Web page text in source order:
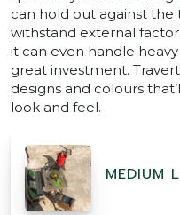
can hold out against the
withstand external
it can even handle
great investment.
designs and colours
look and feel.
MEDIUM